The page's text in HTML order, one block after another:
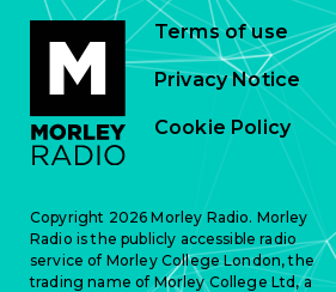
Terms of use
Privacy Notice
Cookie Policy
Copyright 2026 Morley Radio. Morley
Radio is the publicly accessible radio
service of Morley College London, the
trading name of Morley College Ltd, a